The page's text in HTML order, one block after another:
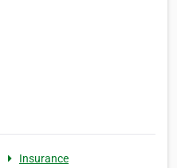
Insurance